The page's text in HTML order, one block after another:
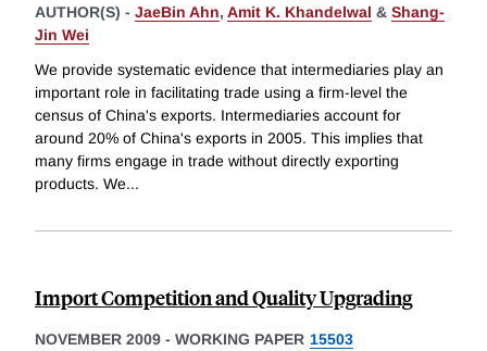
AUTHOR(S) - JaeBin Ahn, Amit K. Khandelwal & Shang-
Jin Wei
We provide systematic evidence that intermediaries play an
important role in facilitating trade using a firm-level the
census of China's exports. Intermediaries account for
around 20% of China's exports in 2005. This implies that
many firms engage in trade without directly exporting
products. We...
Import Competition and Quality Upgrading
NOVEMBER 2009 - WORKING PAPER 15503